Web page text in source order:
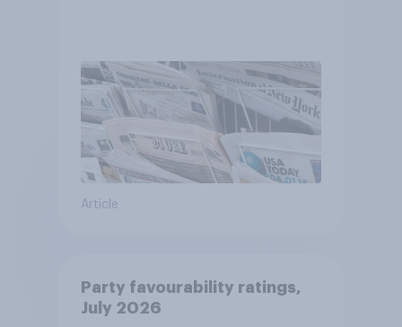
Article
Party favourability ratings,
July 2026